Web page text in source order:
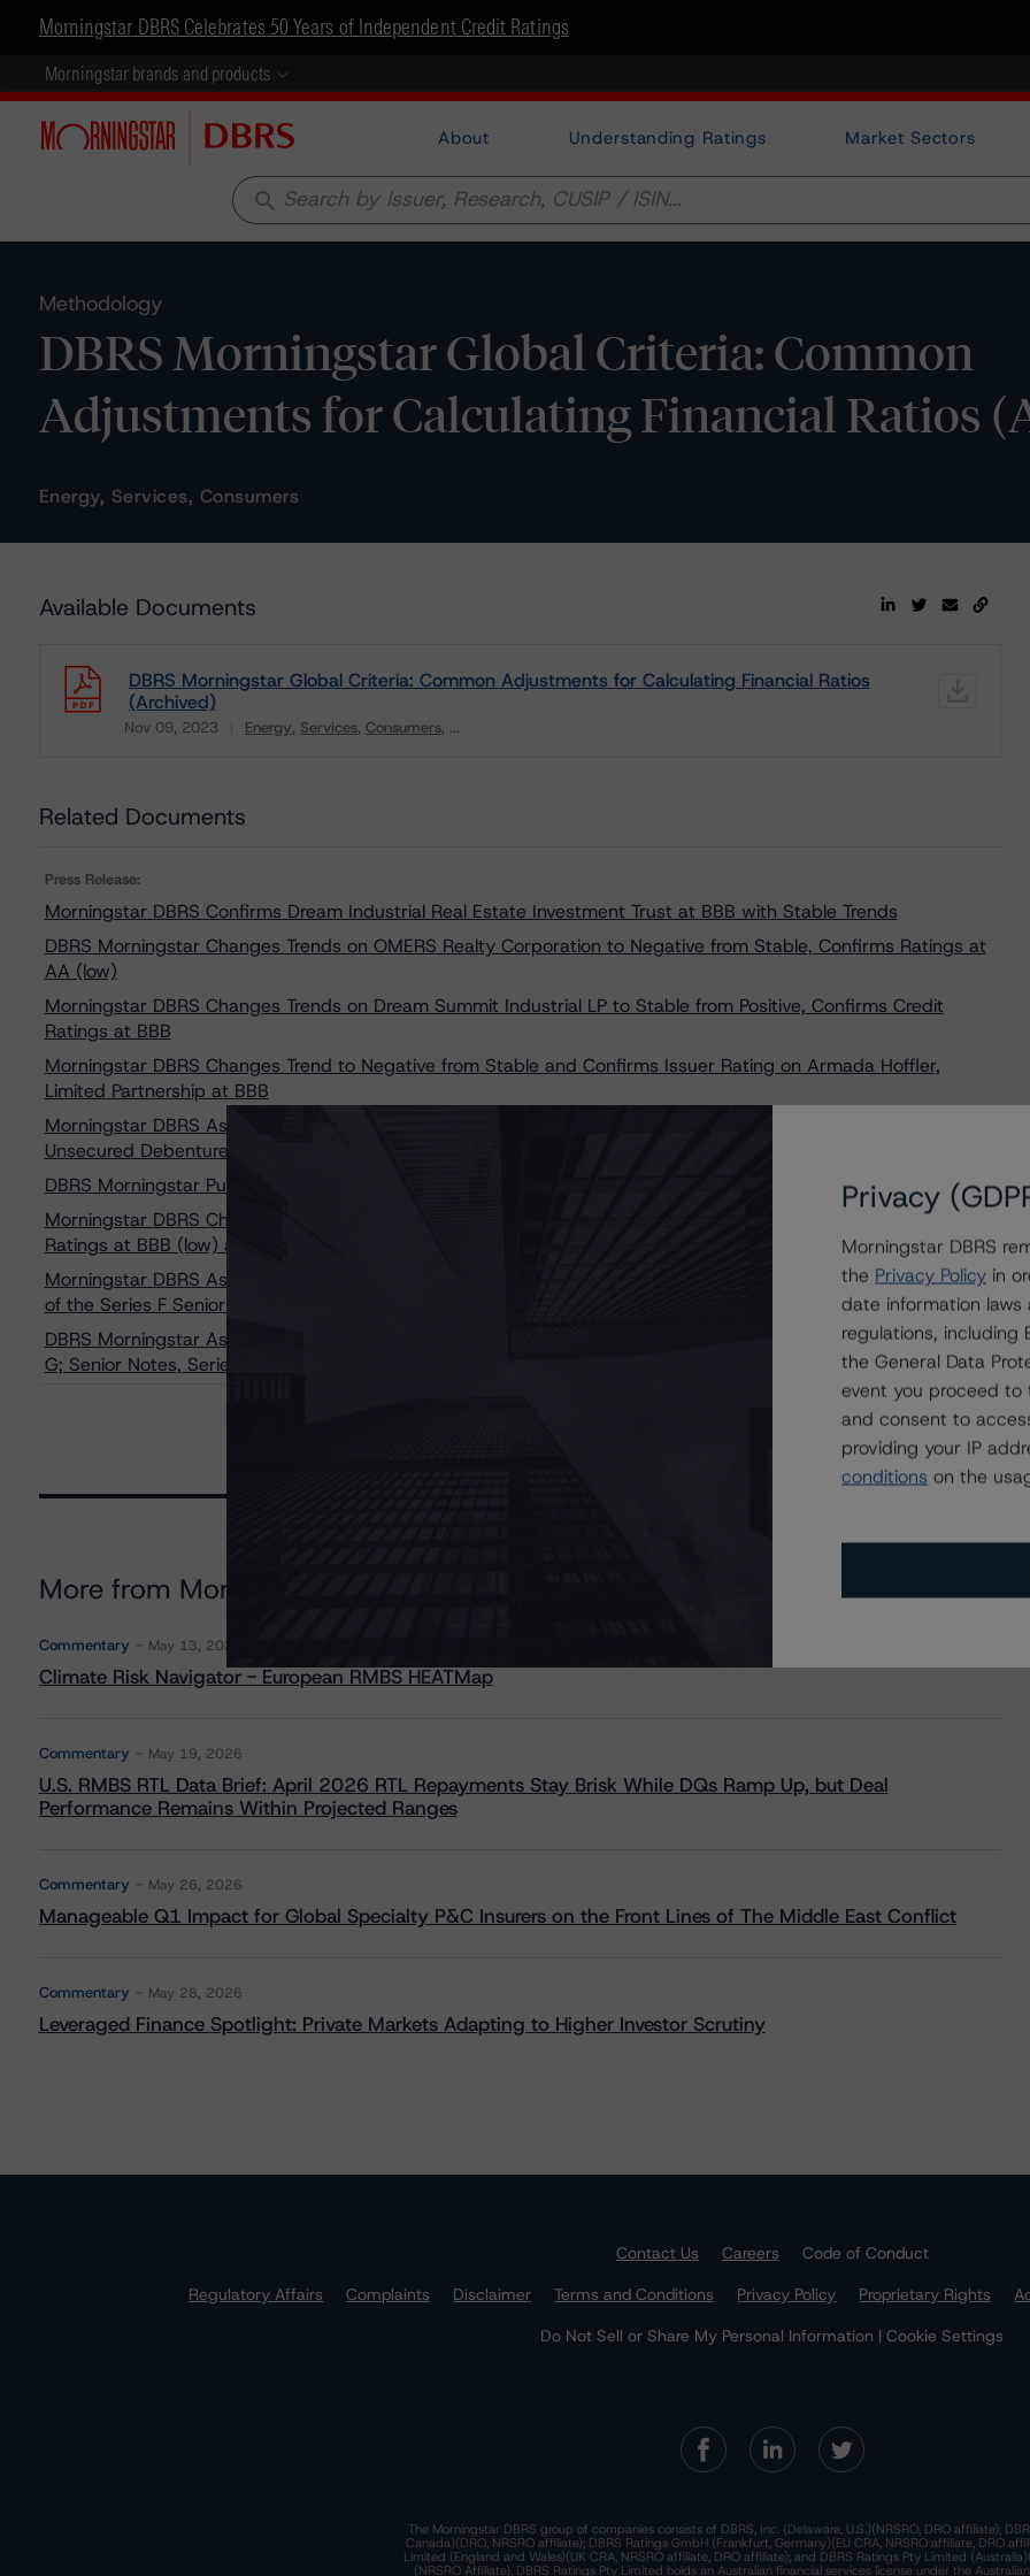
Morningstar DBRS Celebrates 50 Years of Independent Credit Ratings
Morningstar brands and products
About Understanding Ratings Market Sectors
search
Methodology
DBRS Morningstar Global Criteria: Common
Adjustments for Calculating Financial Ratios
Energy, Services, Consumers
Available Documents
DBRS Morningstar Global Criteria: Common Adjustments for Calculating Financial Ratios
(Archived)
Nov 09, 2023 Energy Services Consumers ...
Related Documents
Press Release:
Morningstar DBRS Confirms Dream Industrial Real Estate Investment Trust at BBB with Stable Trends
DBRS Morningstar Changes Trends on OMERS Realty Corporation to Negative from Stable, Confirms Ratings at
AA (low)
Morningstar DBRS Changes Trends on Dream Summit Industrial LP to Stable from Positive, Confirms Credit
Ratings at BBB
Morningstar DBRS Changes Trend to Negative from Stable and Confirms Issuer Rating on Armada Hoffler,
Limited Partnership at BBB
Morningstar DBRS Assigns Credit Rating of BBB, Stable to Dream Summit Industrial LP’s Series E Senior
Unsecured Debentures
DBRS Morningstar Publishes Updated Common Adjustments for Calculating Financial Ratios Criteria
Morningstar DBRS Changes Trend to Negative from Stable and Confirms Artis Real Estate Investment Trust’s
Ratings at BBB (low) and Pfd-3 (low)
Morningstar DBRS Assigns Rating of BBB, Stable to Dream Industrial Real Estate Investment Trust’s Re-Opening
of the Series F Senior Unsecured Debentures
DBRS Morningstar Assigns Ratings of BBB (low) With Stable Trends to IRG Industrial, LLC’s Senior Notes, Series
G; Senior Notes, Series H; and Senior Notes, Series I
More from Morningstar DBRS
Commentary May 13, 2026
Climate Risk Navigator - European RMBS HEATMap
Commentary May 19, 2026
U.S. RMBS RTL Data Brief: April 2026 RTL Repayments Stay Brisk While DQs Ramp Up, but Deal
Performance Remains Within Projected Ranges
Commentary May 26, 2026
Manageable Q1 Impact for Global Specialty P&C Insurers on the Front Lines of The Middle East Conflict
Commentary May 28, 2026
Leveraged Finance Spotlight: Private Markets Adapting to Higher Investor Scrutiny
Contact Us Careers
Code of Conduct
Regulatory Affairs
Complaints Disclaimer Terms and Conditions Privacy Policy Proprietary Rights
Do Not Sell or Share My Personal Information | Cookie Settings
The Morningstar DBRS group of companies consists of DBRS, Inc. (Delaware, U.S.)(NRSRO, DRO affiliate);
Canada)(DRO, NRSRO affiliate); DBRS Ratings GmbH (Frankfurt, Germany)(EU CRA, NRSRO affiliate, DRO
Limited (England and Wales)(UK CRA, NRSRO affiliate, DRO affiliate); and DBRS Ratings Pty Limited
(NRSRO Affiliate). DBRS Ratings Pty Limited holds an Australian financial services license under the
Privacy
Morningstar DBRS
the Privacy Policy in
date information laws
regulations,
the General Data
event you proceed to
and consent to
providing your IP
conditions on the